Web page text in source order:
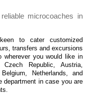
microcoaches in
to cater customized
transfers and excursions
wherever you would like in
Republic, Austria,
Netherlands, and
department in case you are